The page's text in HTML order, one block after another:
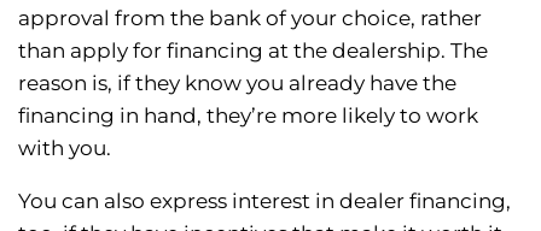
approval from the bank of your choice, rather
than apply for financing at the dealership. The
reason is, if they know you already have the
financing in hand, they’re more likely to work
with you.
You can also express interest in dealer financing,